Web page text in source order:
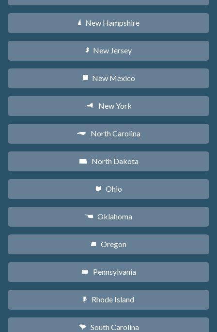
d New Hampshire
e New Jersey
f New Mexico
h New York
a North Carolina
b North Dakota
i Ohio
j Oklahoma
k Oregon
l Pennsylvania
m Rhode Island
n South Carolina